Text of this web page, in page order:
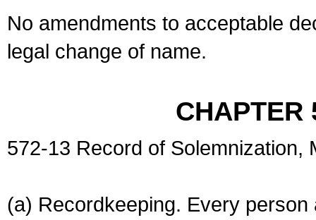
No amendments to acceptable
legal change of name.
CHAPTER
572-13 Record of Solemnization,
(a) Recordkeeping. Every